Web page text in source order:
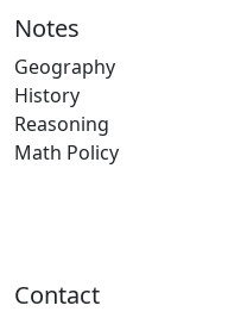
Notes
Geography
History
Reasoning
Math Policy
Contact